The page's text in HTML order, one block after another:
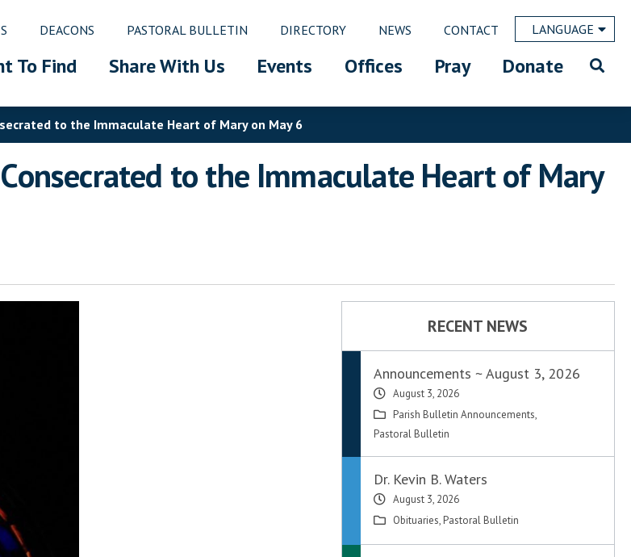
DEACONS PASTORAL BULLETIN DIRECTORY NEWS CONTACT LANGUAGE
To Find Share With Us Events Offices Pray Donate
to the Immaculate Heart of Mary on May 6
to the Immaculate Heart of Mary
RECENT NEWS
Announcements ~ August 3, 2026
August 3, 2026
Parish Bulletin Announcements,
Pastoral Bulletin
Dr. Kevin B. Waters
August 3, 2026
Obituaries, Pastoral Bulletin